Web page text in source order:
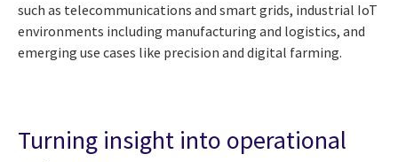
such as telecommunications and smart grids, industrial IoT
environments including manufacturing and logistics, and
emerging use cases like precision and digital farming.
Turning insight into operational